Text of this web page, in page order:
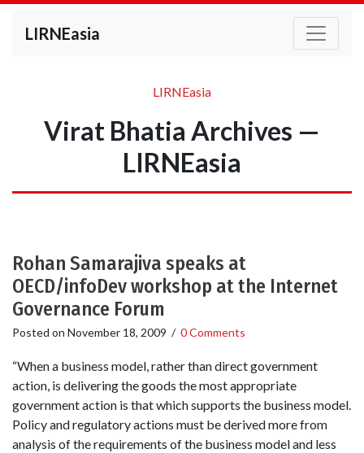
LIRNEasia
LIRNEasia
Virat Bhatia Archives —
LIRNEasia
Rohan Samarajiva speaks at
OECD/infoDev workshop at the Internet
Governance Forum
Posted on November 18, 2009 / 0 Comments
“When a business model, rather than direct government
action, is delivering the goods the most appropriate
government action is that which supports the business model.
Policy and regulatory actions must be derived more from
analysis of the requirements of the business model and less